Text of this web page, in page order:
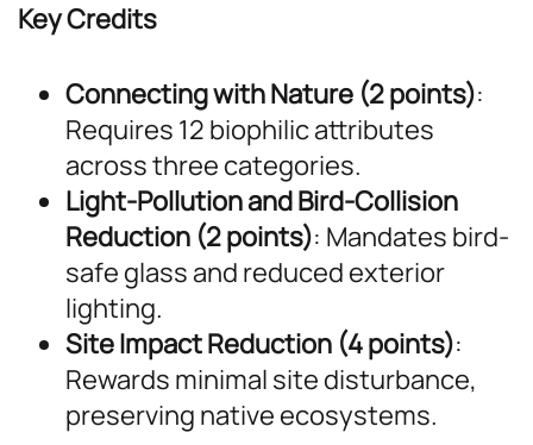
Key Credits
Connecting with Nature (2 points):
Requires 12 biophilic attributes
across three categories.
Light-Pollution and Bird-Collision
Reduction (2 points): Mandates bird-
safe glass and reduced exterior
lighting.
Site Impact Reduction (4 points):
Rewards minimal site disturbance,
preserving native ecosystems.